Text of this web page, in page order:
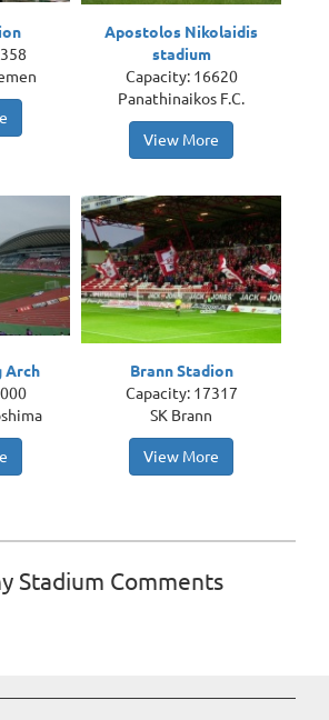
Apostolos Nikolaidis
stadium
Capacity: 16620
Panathinaikos F.C.
View More
Arch
Brann Stadion
Capacity: 17317
SK Brann
View More
Stadium Comments